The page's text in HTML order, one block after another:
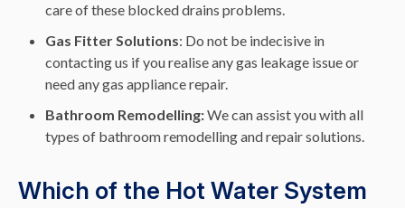
care of these blocked drains problems.
Gas Fitter Solutions: Do not be indecisive in
contacting us if you realise any gas leakage issue or
need any gas appliance repair.
Bathroom Remodelling:We can assist you with all
types of bathroom remodelling and repair solutions.
Which of the Hot Water System